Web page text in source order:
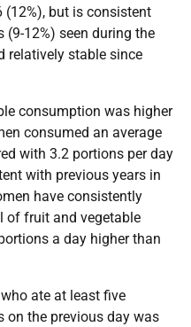
but is consistent
12%) seen during the
relatively stable since
consumption was higher
consumed an average
with 3.2 portions per day
with previous years in
have consistently
of fruit and vegetable
a day higher than
ate at least five
on the previous day was